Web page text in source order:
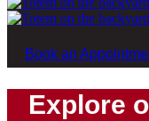
Book an
Explore